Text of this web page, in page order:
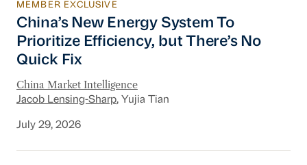
China’s New Energy System To Prioritize
MEMBER EXCLUSIVE
China’s New Energy System To
Prioritize Efficiency, but There’s No
Quick Fix
China Market Intelligence
Jacob Lensing-Sharp, Yujia Tian
July 29, 2026